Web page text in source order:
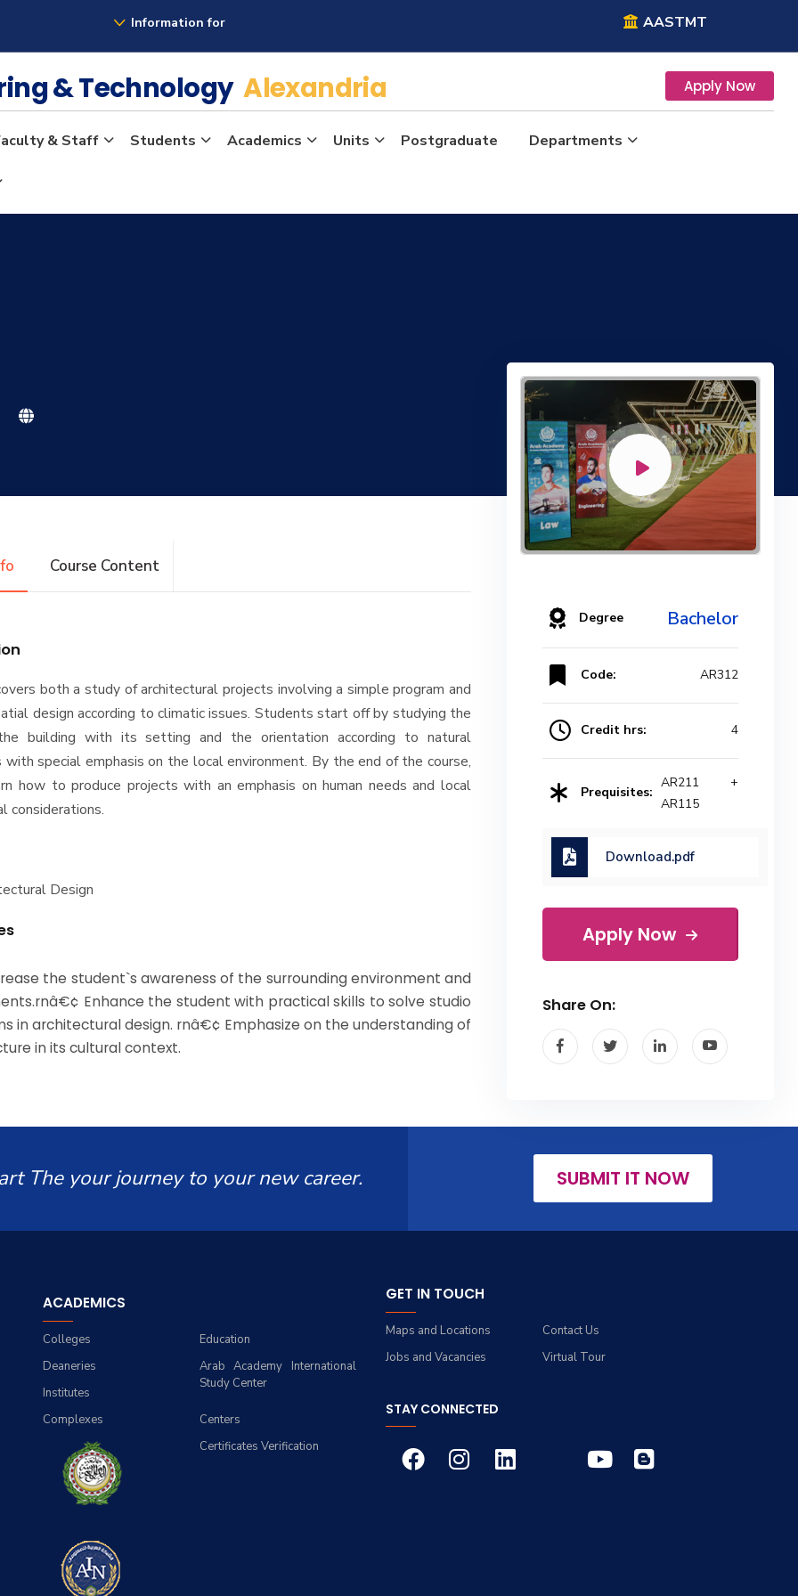
Information for AASTMT
& TechnologyAlexandria Apply Now
& Staff Students Academics Units Postgraduate Departments
Course Content
both a study of architectural projects involving a simple program and
design according to climatic issues. Students start off by studying the
building with its setting and the orientation according to natural
with special emphasis on the local environment. By the end of the course,
how to produce projects with an emphasis on human needs and local
considerations.
Design
the student`s awareness of the surrounding environment and
Enhance the student with practical skills to solve studio
in architectural design. rnâ€¢ Emphasize on the understanding of
in its cultural context.
Degree Bachelor
Code: AR312
Credit hrs: 4
Prequisites:
AR211 +
AR115
Download.pdf
Apply Now
Share On:
The your journey to your new career. SUBMIT IT NOW
ACADEMICS
Education
Colleges
Arab Academy International
Study Center
Deaneries
Institutes
Centers
Complexes
Certificates Verification
GET IN TOUCH
Contact Us
Maps and Locations
Virtual Tour
Jobs and Vacancies
STAY CONNECTED